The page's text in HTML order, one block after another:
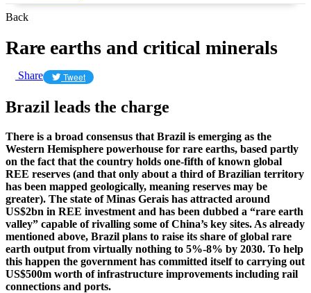
Back
Rare earths and critical minerals
Share Tweet
Brazil leads the charge
There is a broad consensus that Brazil is emerging as the
Western Hemisphere powerhouse for rare earths, based partly
on the fact that the country holds one-fifth of known global
REE reserves (and that only about a third of Brazilian territory
has been mapped geologically, meaning reserves may be
greater). The state of Minas Gerais has attracted around
US$2bn in REE investment and has been dubbed a “rare earth
valley” capable of rivalling some of China’s key sites. As already
mentioned above, Brazil plans to raise its share of global rare
earth output from virtually nothing to 5%-8% by 2030. To help
this happen the government has committed itself to carrying out
US$500m worth of infrastructure improvements including rail
connections and ports.